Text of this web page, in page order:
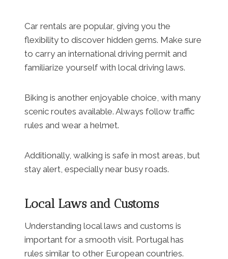
Car rentals are popular, giving you the
flexibility to discover hidden gems. Make sure
to carry an international driving permit and
familiarize yourself with local driving laws.
Biking is another enjoyable choice, with many
scenic routes available. Always follow traffic
rules and wear a helmet.
Additionally, walking is safe in most areas, but
stay alert, especially near busy roads.
Local Laws and Customs
Understanding local laws and customs is
important for a smooth visit. Portugal has
rules similar to other European countries.